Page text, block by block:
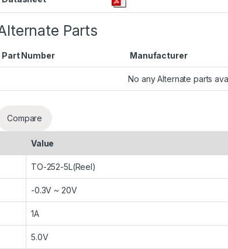
Parts
Part Number Manufacturer
No any Alternate parts
Compare
Value
TO-252-5L(Reel)
-0.3V ~ 20V
1A
5.0V